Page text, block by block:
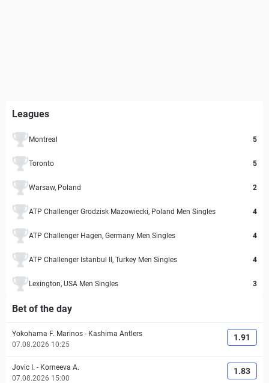
Leagues
Montreal 5
Toronto 5
Warsaw, Poland 2
ATP Challenger Grodzisk Mazowiecki, Poland Men Singles 4
ATP Challenger Hagen, Germany Men Singles 4
ATP Challenger Istanbul II, Turkey Men Singles 4
Lexington, USA Men Singles 3
Bet of the day
Yokohama F. Marinos - Kashima Antlers
07.08.2026 10:25
1.91
Jovic I. - Korneeva A.
07.08.2026 15:00
1.83